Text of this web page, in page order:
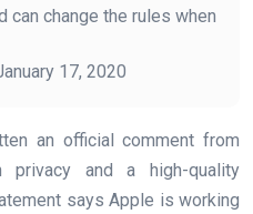
can change the rules when
17, 2020
an official comment from
and a high-quality
says Apple is working